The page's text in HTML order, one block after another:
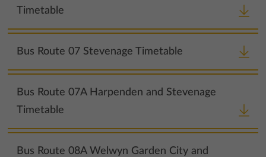
Timetable
Bus Route 07 Stevenage Timetable
Bus Route 07A Harpenden and Stevenage
Timetable
Bus Route 08A Welwyn Garden City and